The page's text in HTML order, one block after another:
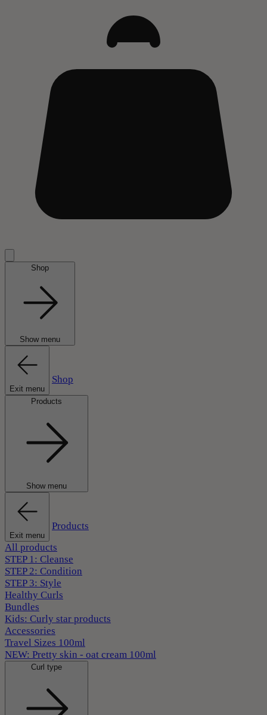
Shop
Show menu
Exit menu
Shop
Products
Show menu
Exit menu
Products
All products
STEP 1: Cleanse
STEP 2: Condition
STEP 3: Style
Healthy Curls
Bundles
Kids: Curly star products
Accessories
Travel Sizes 100ml
NEW: Pretty skin - oat cream 100ml
Curl type